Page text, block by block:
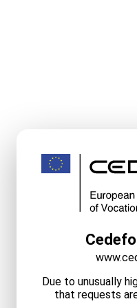
Due to unusually
that requests